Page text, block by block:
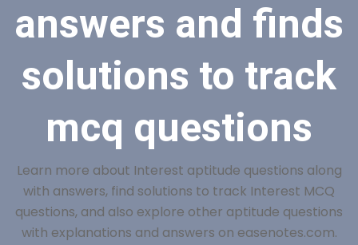
answers and finds
solutions to track
mcq questions
Learn more about Interest aptitude questions along
with answers, find solutions to track Interest MCQ
questions, and also explore other aptitude questions
with explanations and answers on easenotes.com.